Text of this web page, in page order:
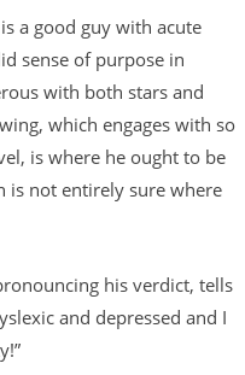
a good guy with acute
sense of purpose in
with both stars and
which engages with so
is where he ought to be
is not entirely sure where
his verdict, tells
and depressed and I